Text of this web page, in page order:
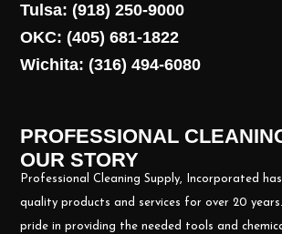
Tulsa: (918) 250-9000
OKC: (405) 681-1822
Wichita: (316) 494-6080
PROFESSIONAL
OUR STORY
Professional Cleaning Supply, Incorporated
quality products and services for over 20
pride in providing the needed tools and